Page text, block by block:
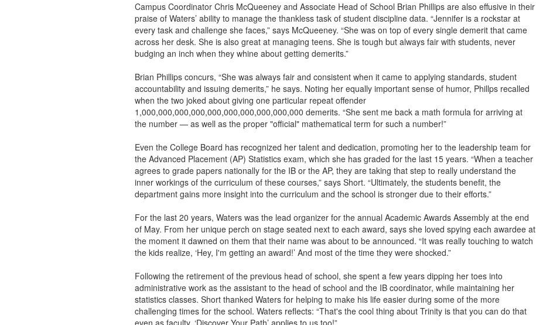
Campus Coordinator Chris McQueeney and Associate Head of School Brian Phillips are also effusive in their
praise of Waters’ ability to manage the thankless task of student discipline data. “Jennifer is a rockstar at
every task and challenge she faces,” says McQueeney. “She was on top of every single demerit that came
across her desk. She is also great at managing teens. She is tough but always fair with students, never
budging an inch when they whine about getting demerits.”
Brian Phillips concurs, “She was always fair and consistent when it came to applying standards, student
accountability and issuing demerits,” he says. Noting her equally important sense of humor, Phillps recalled
when the two joked about giving one particular repeat offender
1,000,000,000,000,000,000,000,000,000,000 demerits. “She sent me back a math formula for arriving at
the number — as well as the proper "official" mathematical term for such a number!”
Even the College Board has recognized her talent and dedication, promoting her to the leadership team for
the Advanced Placement (AP) Statistics exam, which she has graded for the last 15 years. “When a teacher
agrees to grade papers nationally for the IB or the AP, they are taking that step to really understand the
inner workings of the curriculum of these courses,” says Short. “Ultimately, the students benefit, the
department gains more insight into the curriculum and the school is stronger due to their efforts.”
For the last 20 years, Waters was the lead organizer for the annual Academic Awards Assembly at the end
of May. From her unique perch on stage seated next to each award, says she loved spying each awardee at
the moment it dawned on them that their name was about to be announced. “It was really touching to watch
the kids realize, ‘Hey, I'm getting an award!’ And most of the time they were shocked.”
Following the retirement of the previous head of school, she spent a few years dipping her toes into
administrative work as the assistant to the head of school and the IB coordinator, while maintaining her
statistics classes. Short thanked Waters for helping to make his life easier during some of the more
challenging times for the school. Waters reflects: “That's the cool thing about Trinity is that you can do that
even as faculty. ‘Discover Your Path’ applies to us too!”